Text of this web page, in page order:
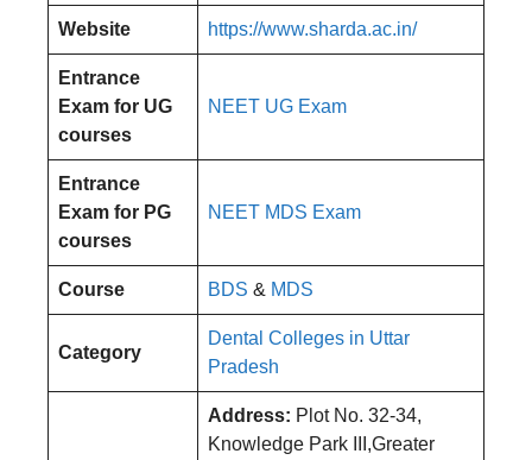
Website https://www.sharda.ac.in/
Entrance
Exam for UG
courses
NEET UG Exam
Entrance
Exam for PG
courses
NEET MDS Exam
Course BDS & MDS
Category
Dental Colleges in Uttar
Pradesh
Address: Plot No. 32-34,
Knowledge Park III,Greater